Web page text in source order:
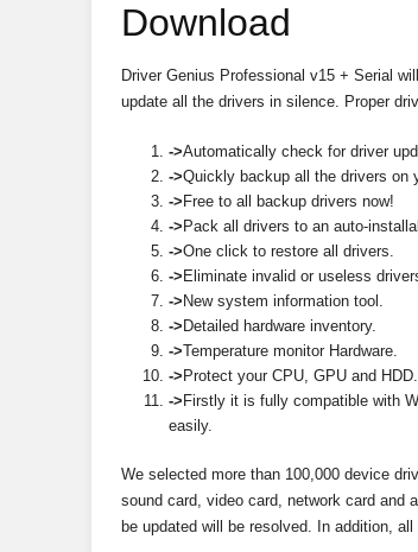
Download
Driver Genius Professional v15 + Serial
update all the drivers in silence. Proper
->Automatically check for driver
->Quickly backup all the drivers on
-> Free to all backup drivers now!
-> Pack all drivers to an auto-
->One click to restore all drivers.
-> Eliminate invalid or useless
-> New system information tool.
-> Detailed hardware inventory.
->Temperature monitor Hardware.
-> Protect your CPU, GPU and HDD.
-> Firstly it is fully compatible with
easily.
We selected more than 100,000 device
sound card, video card, network card and
be updated will be resolved. In addition,